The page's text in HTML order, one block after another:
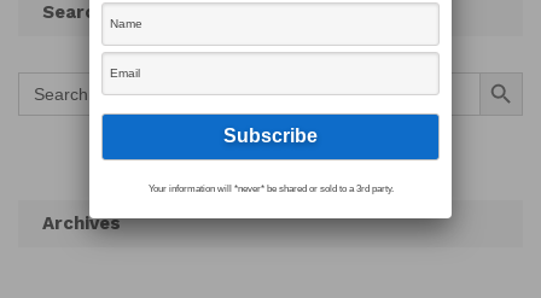
Search
Search
for:
Search Button
Archives
Your information will *never* be shared or sold to a 3rd party.